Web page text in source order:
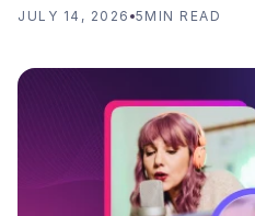
JULY 14, 2026 5 MIN READ